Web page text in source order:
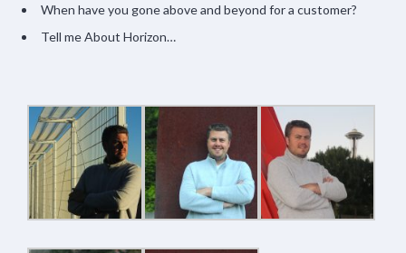
When have you gone above and beyond for a customer?
Tell me About Horizon…